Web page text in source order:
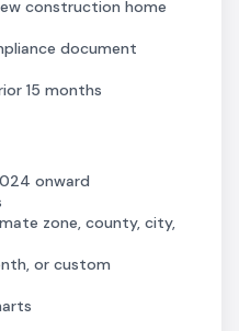
construction home
document
15 months
onward
zone, county, city,
or custom